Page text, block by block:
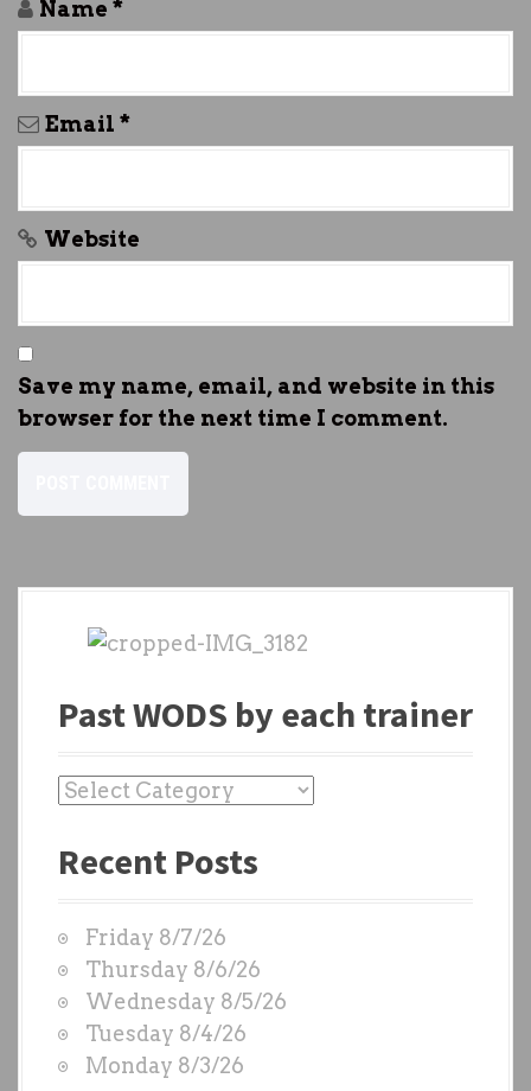
Name *
Email *
Website
Save my name, email, and website in this
browser for the next time I comment.
Past WODS by each trainer
P
s
O
D
S
b
y
Recent Posts
Friday 8/7/26
Thursday 8/6/26
Wednesday 8/5/26
Tuesday 8/4/26
Monday 8/3/26